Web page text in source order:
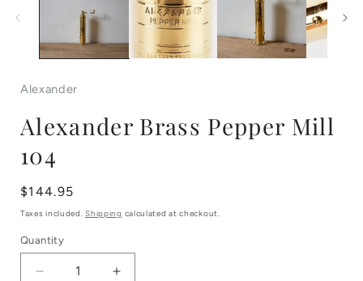
modal
Alexander
Alexander Brass Pepper Mill
104
Regular
price
$144.95
Taxes included.Shipping calculated at checkout.
Quantity